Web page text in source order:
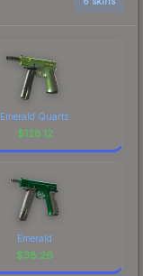
Emerald Quartz
$128.12
Emerald
$38.26